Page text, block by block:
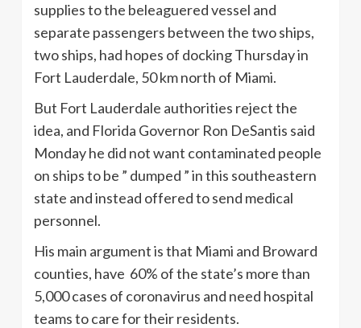
supplies to the beleaguered vessel and
separate passengers between the two ships,
two ships, had hopes of docking Thursday in
Fort Lauderdale, 50 km north of Miami.
But Fort Lauderdale authorities reject the
idea, and Florida Governor Ron DeSantis said
Monday he did not want contaminated people
on ships to be ” dumped ” in this southeastern
state and instead offered to send medical
personnel.
His main argument is that Miami and Broward
counties, have 60% of the state’s more than
5,000 cases of coronavirus and need hospital
teams to care for their residents.